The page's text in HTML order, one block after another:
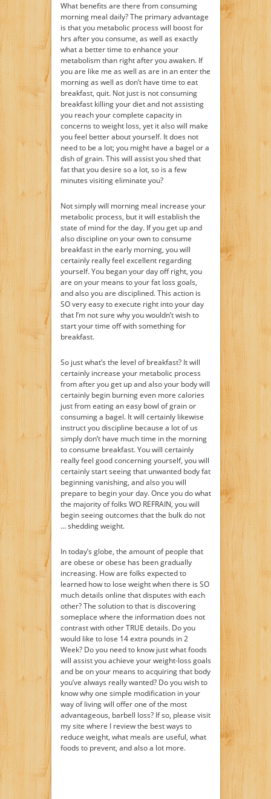
What benefits are there from consuming
morning meal daily? The primary advantage
is that you metabolic process will boost for
hrs after you consume, as well as exactly
what a better time to enhance your
metabolism than right after you awaken. If
you are like me as well as are in an enter the
morning as well as don’t have time to eat
breakfast, quit. Not just is not consuming
breakfast killing your diet and not assisting
you reach your complete capacity in
concerns to weight loss, yet it also will make
you feel better about yourself. It does not
need to be a lot; you might have a bagel or a
dish of grain. This will assist you shed that
fat that you desire so a lot, so is a few
minutes visiting eliminate you?
Not simply will morning meal increase your
metabolic process, but it will establish the
state of mind for the day. If you get up and
also discipline on your own to consume
breakfast in the early morning, you will
certainly really feel excellent regarding
yourself. You began your day off right, you
are on your means to your fat loss goals,
and also you are disciplined. This action is
SO very easy to execute right into your day
that I’m not sure why you wouldn’t wish to
start your time off with something for
breakfast.
So just what’s the level of breakfast? It will
certainly increase your metabolic process
from after you get up and also your body will
certainly begin burning even more calories
just from eating an easy bowl of grain or
consuming a bagel. It will certainly likewise
instruct you discipline because a lot of us
simply don’t have much time in the morning
to consume breakfast. You will certainly
really feel good concerning yourself, you will
certainly start seeing that unwanted body fat
beginning vanishing, and also you will
prepare to begin your day. Once you do what
the majority of folks WO REFRAIN, you will
begin seeing outcomes that the bulk do not
… shedding weight.
In today’s globe, the amount of people that
are obese or obese has been gradually
increasing. How are folks expected to
learned how to lose weight when there is SO
much details online that disputes with each
other? The solution to that is discovering
someplace where the information does not
contrast with other TRUE details. Do you
would like to lose 14 extra pounds in 2
Week? Do you need to know just what foods
will assist you achieve your weight-loss goals
and be on your means to acquiring that body
you’ve always really wanted? Do you wish to
know why one simple modification in your
way of living will offer one of the most
advantageous, barbell loss? If so, please visit
my site where I review the best ways to
reduce weight, what meals are useful, what
foods to prevent, and also a lot more.